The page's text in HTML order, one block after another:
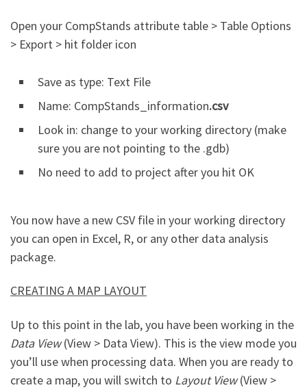
Open your CompStands attribute table > Table Options
> Export > hit folder icon
Save as type: Text File
Name: CompStands_information.csv
Look in: change to your working directory (make
sure you are not pointing to the .gdb)
No need to add to project after you hit OK
You now have a new CSV file in your working directory
you can open in Excel, R, or any other data analysis
package.
CREATING A MAP LAYOUT
Up to this point in the lab, you have been working in the
Data View(View > Data View). This is the view mode you
you’ll use when processing data. When you are ready to
create a map, you will switch to Layout View(View >